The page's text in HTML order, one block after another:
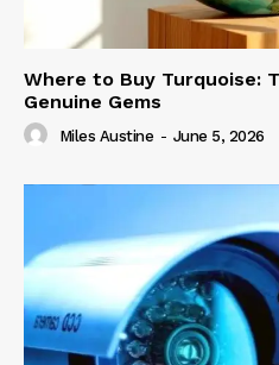
Where to Buy Turquoise:
Genuine Gems
Miles Austine - June 5, 2026